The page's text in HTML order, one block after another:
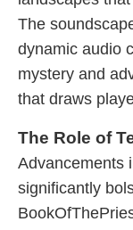
The
dynamic audio
mystery and
that draws
The Role of
Advancements
significantly